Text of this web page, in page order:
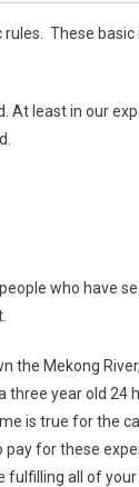
These
At least in our
who have
the Mekong
year old 24
is true for the
for these
all of your